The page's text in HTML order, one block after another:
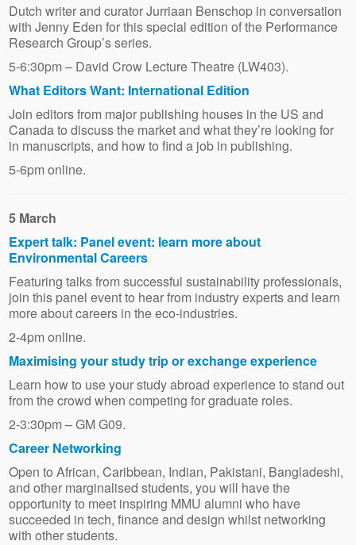
Dutch writer and curator Jurriaan Benschop in conversation
with Jenny Eden for this special edition of the Performance
Research Group’s series.
5-6:30pm – David Crow Lecture Theatre (LW403).
What Editors Want: International Edition
Join editors from major publishing houses in the US and
Canada to discuss the market and what they’re looking for
in manuscripts, and how to find a job in publishing.
5-6pm online.
5 March
Expert talk: Panel event: learn more about
Environmental Careers
Featuring talks from successful sustainability professionals,
join this panel event to hear from industry experts and learn
more about careers in the eco-industries.
2-4pm online.
Maximising your study trip or exchange experience
Learn how to use your study abroad experience to stand out
from the crowd when competing for graduate roles.
2-3:30pm – GM G09.
Career Networking
Open to African, Caribbean, Indian, Pakistani, Bangladeshi,
and other marginalised students, you will have the
opportunity to meet inspiring MMU alumni who have
succeeded in tech, finance and design whilst networking
with other students.